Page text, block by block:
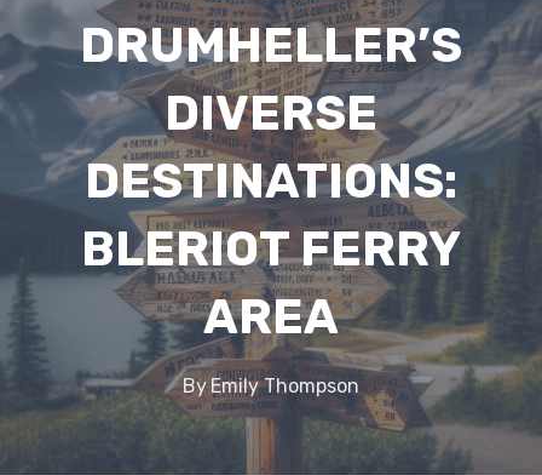
DRUMHELLER’S
DIVERSE
DESTINATIONS:
BLERIOT FERRY
AREA
By Emily Thompson